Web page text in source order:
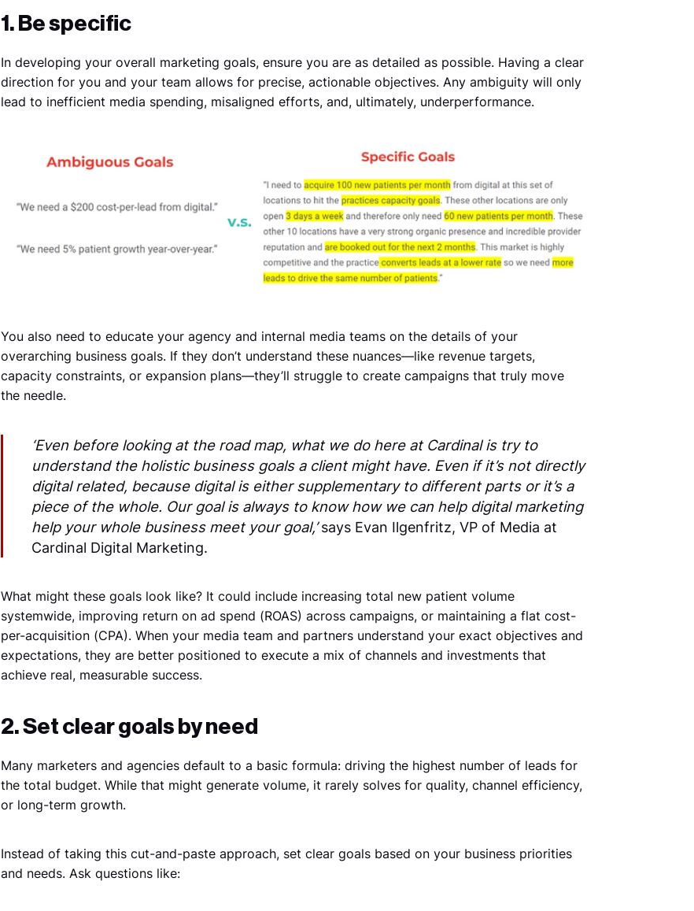
1. Be specific
In developing your overall marketing goals, ensure you are as detailed as possible. Having a clear
direction for you and your team allows for precise, actionable objectives. Any ambiguity will only
lead to inefficient media spending, misaligned efforts, and, ultimately, underperformance.
You also need to educate your agency and internal media teams on the details of your
overarching business goals. If they don’t understand these nuances—like revenue targets,
capacity constraints, or expansion plans—they’ll struggle to create campaigns that truly move
the needle.
‘Even before looking at the road map, what we do here at Cardinal is try to
understand the holistic business goals a client might have. Even if it’s not directly
digital related, because digital is either supplementary to different parts or it’s a
piece of the whole. Our goal is always to know how we can help digital marketing
help your whole business meet your goal,’says Evan Ilgenfritz, VP of Media at
Cardinal Digital Marketing.
What might these goals look like? It could include increasing total new patient volume
systemwide, improving return on ad spend (ROAS) across campaigns, or maintaining a flat cost-
per-acquisition (CPA). When your media team and partners understand your exact objectives and
expectations, they are better positioned to execute a mix of channels and investments that
achieve real, measurable success.
2. Set clear goals by need
Many marketers and agencies default to a basic formula: driving the highest number of leads for
the total budget. While that might generate volume, it rarely solves for quality, channel efficiency,
or long-term growth.
Instead of taking this cut-and-paste approach, set clear goals based on your business priorities
and needs. Ask questions like: